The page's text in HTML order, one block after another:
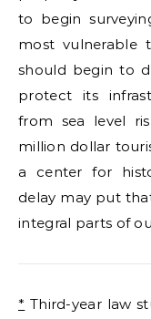
to begin
most vulnerable
should begin to
protect its
from sea level
million dollar
a center for
delay may put
integral parts of
* Third-year law